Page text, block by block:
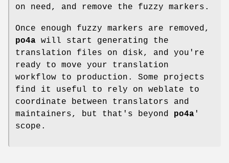
on need, and remove the fuzzy markers.
Once enough fuzzy markers are removed,
po4a will start generating the
translation files on disk, and you're
ready to move your translation
workflow to production. Some projects
find it useful to rely on weblate to
coordinate between translators and
maintainers, but that's beyond po4a '
scope.